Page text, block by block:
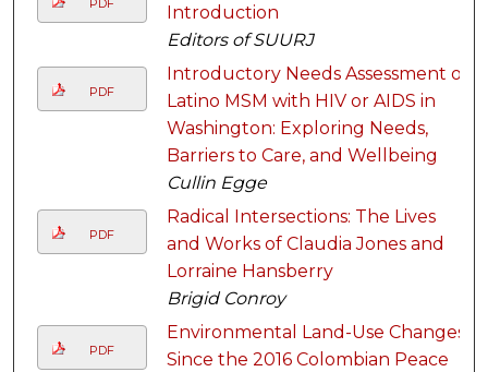
PDF
Introduction
Editors of SUURJ
PDF
Introductory Needs Assessment of
Latino MSM with HIV or AIDS in
Washington: Exploring Needs,
Barriers to Care, and Wellbeing
Cullin Egge
PDF
Radical Intersections: The Lives
and Works of Claudia Jones and
Lorraine Hansberry
Brigid Conroy
PDF
Environmental Land-Use Changes
Since the 2016 Colombian Peace